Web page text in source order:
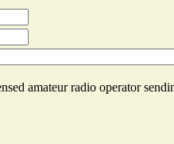
amateur radio operator